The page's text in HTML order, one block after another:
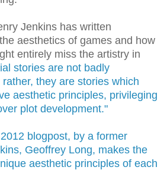
Jenkins has written
aesthetics of games and how
entirely miss the artistry in
stories are not badly
they are stories which
aesthetic principles, privileging
plot development."
blogpost, by a former
Geoffrey Long, makes the
aesthetic principles of each